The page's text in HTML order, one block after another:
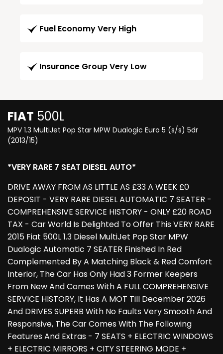
Fuel Economy Very High
Insurance Group Very Low
FIAT 500L
MPV 1.3 MultiJet Pop Star MPW Dualogic Euro 5 (s/s) 5dr
(2013/15)
*VERY RARE 7 SEAT DIESEL AUTO*
DRIVE AWAY FROM AS LITTLE AS £33 A WEEK £0
DEPOSIT - VERY RARE DIESEL AUTOMATIC 7 SEATER -
COMPREHENSIVE SERVICE HISTORY - ONLY £20 ROAD
TAX - Car World Is Delighted To Offer This VERY RARE
2015 Fiat 500L 1.3 Diesel MultiJet Pop Star MPW
Dualogic Automatic 7 SEATER Finished In Red
Complemented By A Matching Black & Red Comfort
Interior, The Car Has Only Had 3 Former Keepers
From New And Comes With A FULL COMPREHENSIVE
SERVICE HISTORY, It Has A MOT Till December 2026
And DRIVES SUPERB With No Faults Very Smooth And
Responsive, The Car Comes With The Following
Features And Extras - 7 SEATS + ELECTRIC WINDOWS
+ ELECTRIC MIRRORS + CITY STEERING MODE +